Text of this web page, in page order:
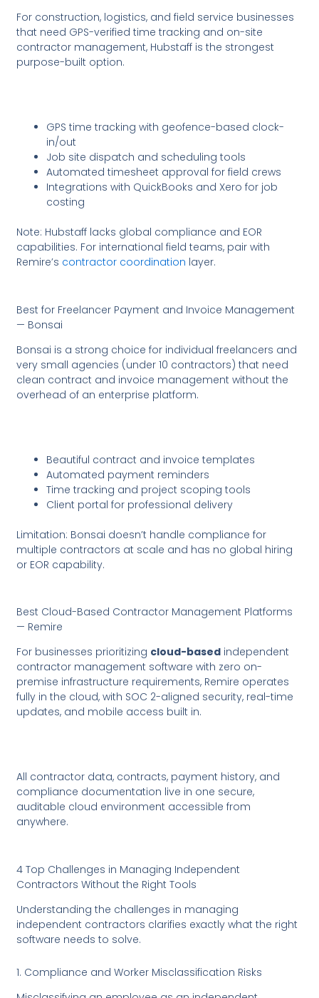
For construction, logistics, and field service businesses
that need GPS-verified time tracking and on-site
contractor management, Hubstaff is the strongest
purpose-built option.
GPS time tracking with geofence-based clock-
in/out
Job site dispatch and scheduling tools
Automated timesheet approval for field crews
Integrations with QuickBooks and Xero for job
costing
Note: Hubstaff lacks global compliance and EOR
capabilities. For international field teams, pair with
Remire’s contractor coordination layer.
Best for Freelancer Payment and Invoice Management
— Bonsai
Bonsai is a strong choice for individual freelancers and
very small agencies (under 10 contractors) that need
clean contract and invoice management without the
overhead of an enterprise platform.
Beautiful contract and invoice templates
Automated payment reminders
Time tracking and project scoping tools
Client portal for professional delivery
Limitation: Bonsai doesn’t handle compliance for
multiple contractors at scale and has no global hiring
or EOR capability.
Best Cloud-Based Contractor Management Platforms
— Remire
For businesses prioritizing cloud-based independent
contractor management software with zero on-
premise infrastructure requirements, Remire operates
fully in the cloud, with SOC 2-aligned security, real-time
updates, and mobile access built in.
All contractor data, contracts, payment history, and
compliance documentation live in one secure,
auditable cloud environment accessible from
anywhere.
4 Top Challenges in Managing Independent
Contractors Without the Right Tools
Understanding the challenges in managing
independent contractors clarifies exactly what the right
software needs to solve.
1. Compliance and Worker Misclassification Risks